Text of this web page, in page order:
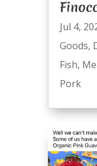
Jul 4,
Goods,
Fish,
Pork